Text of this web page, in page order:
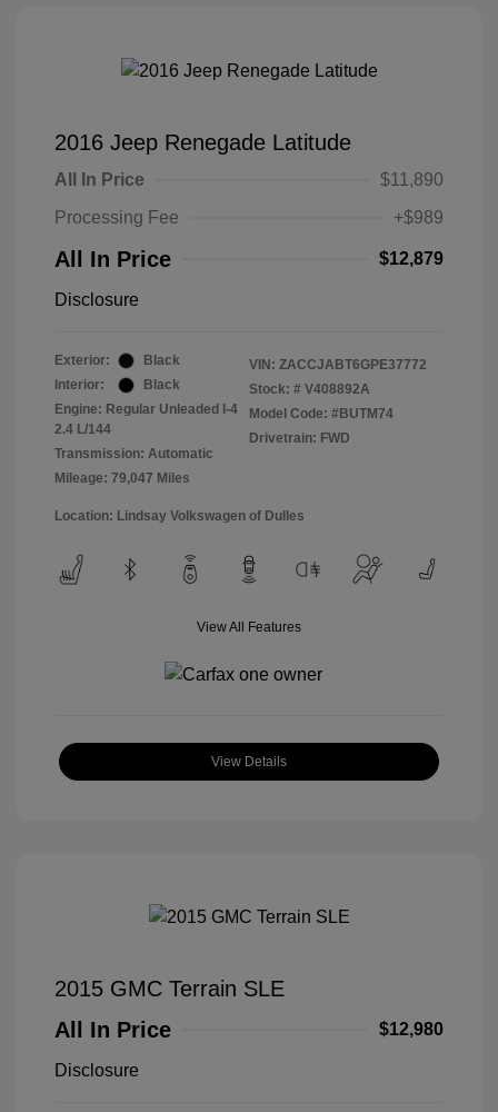
2016 Jeep Renegade Latitude
All In Price
$11,890
Processing Fee
+$989
All In Price $12,879
Disclosure
Exterior:
Black
Interior:
Black
Engine: Regular Unleaded I-4
2.4 L/144
Transmission: Automatic
Mileage: 79,047 Miles
VIN: ZACCJABT6GPE37772
Stock: # V408892A
Model Code: #BUTM74
Drivetrain: FWD
Location: Lindsay Volkswagen of Dulles
View All Features
View Details
2015 GMC Terrain SLE
All In Price
$12,980
Disclosure